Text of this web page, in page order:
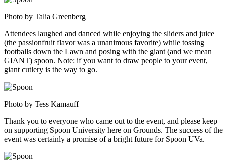
Photo by Talia Greenberg
Attendees laughed and danced while enjoying the sliders and juice
(the passionfruit flavor was a unanimous favorite) while tossing
footballs down the Lawn and posing with the giant (and we mean
GIANT) spoon. Note: if you want to draw people to your event,
giant cutlery is the way to go.
Photo by Tess Kamauff
Thank you to everyone who came out to the event, and please keep
on supporting Spoon University here on Grounds. The success of the
event was certainly a promise of a bright future for Spoon UVa.